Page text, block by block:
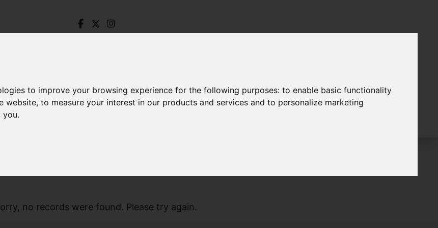
to improve your browsing experience for the following purposes:to enable basic functionality
website,to measure your interest in our products and services and to personalize marketing
you.
no records were found. Please try again.